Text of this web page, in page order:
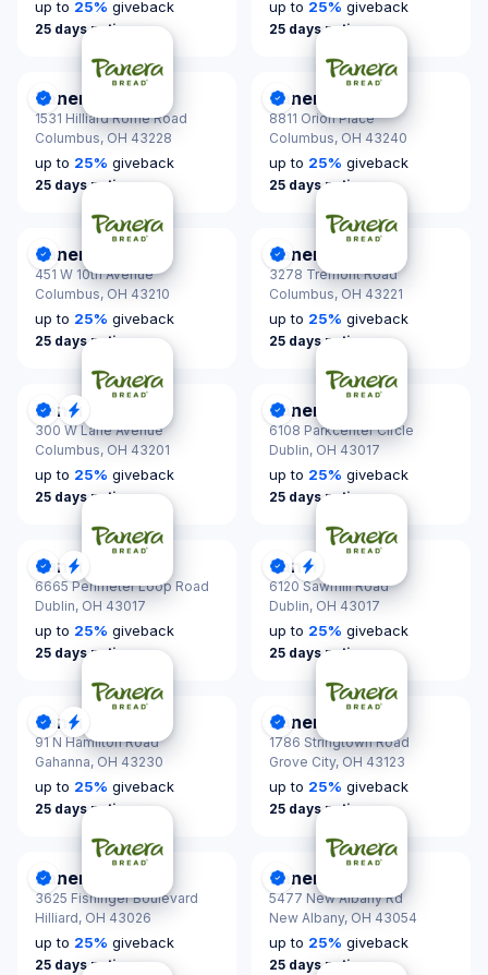
up to 25% giveback
25 days notice
up to 25% giveback
25 days notice
DonationScout Certified
Panera Bread
1531 Hilliard Rome Road
Columbus, OH 43228
up to 25% giveback
25 days notice
DonationScout Certified
Panera Bread
8811 Orion Place
Columbus, OH 43240
up to 25% giveback
25 days notice
DonationScout Certified
Panera Bread
451 W 10th Avenue
Columbus, OH 43210
up to 25% giveback
25 days notice
DonationScout Certified
Panera Bread
3278 Tremont Road
Columbus, OH 43221
up to 25% giveback
25 days notice
DonationScout Certified
Quick Response
Panera Bread
300 W Lane Avenue
Columbus, OH 43201
up to 25% giveback
25 days notice
DonationScout Certified
Panera Bread
6108 Parkcenter Circle
Dublin, OH 43017
up to 25% giveback
25 days notice
DonationScout Certified
Quick Response
Panera Bread
6665 Perimeter Loop Road
Dublin, OH 43017
up to 25% giveback
25 days notice
DonationScout Certified
Quick Response
Panera Bread
6120 Sawmill Road
Dublin, OH 43017
up to 25% giveback
25 days notice
DonationScout Certified
Quick Response
Panera Bread
91 N Hamilton Road
Gahanna, OH 43230
up to 25% giveback
25 days notice
DonationScout Certified
Panera Bread
1786 Stringtown Road
Grove City, OH 43123
up to 25% giveback
25 days notice
DonationScout Certified
Panera Bread
3625 Fishinger Boulevard
Hilliard, OH 43026
up to 25% giveback
25 days notice
DonationScout Certified
Panera Bread
5477 New Albany Rd
New Albany, OH 43054
up to 25% giveback
25 days notice